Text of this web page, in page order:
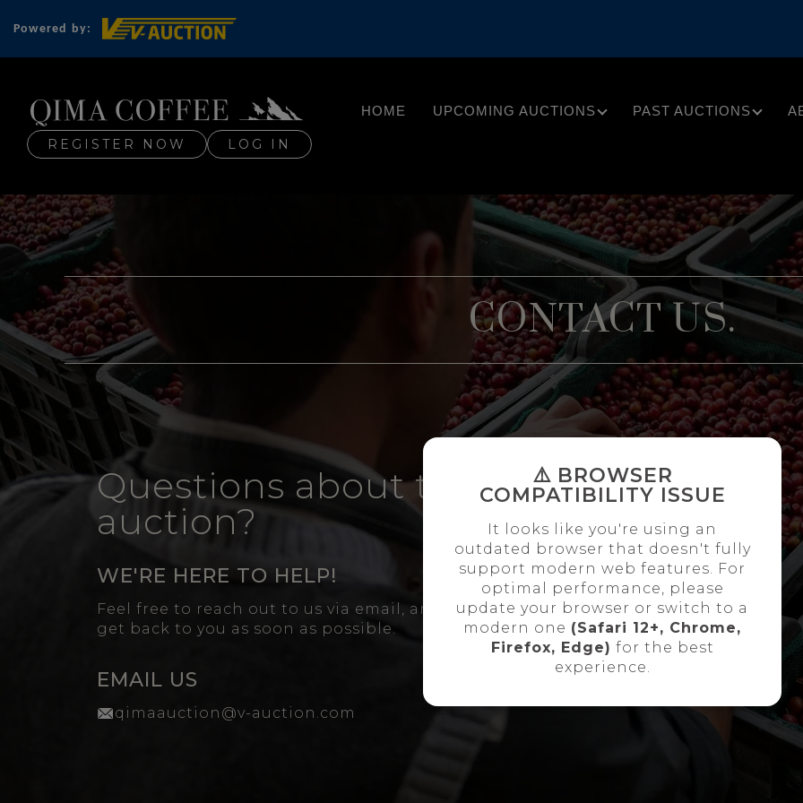
Powered by:
HOME UPCOMING AUCTIONS PAST AUCTIONS
REGISTER NOW LOG IN
CONTACT US.
Questions about the
auction?
WE'RE HERE TO HELP!
Feel free to reach out to us via email, and our team will
get back to you as soon as possible.
EMAIL US
qimaauction@v-auction.com
⚠️ BROWSER
COMPATIBILITY ISSUE
It looks like you're using an
outdated browser that doesn't fully
support modern web features. For
optimal performance, please
update your browser or switch to a
modern one (Safari 12+, Chrome,
Firefox, Edge) for the best
experience.